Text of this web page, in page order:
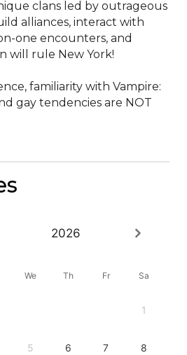
clans led by outrageous
alliances, interact with
one encounters, and
will rule New York!
familiarity with Vampire:
gay tendencies are NOT
2026
We Th Fr Sa
1
5 6 7 8